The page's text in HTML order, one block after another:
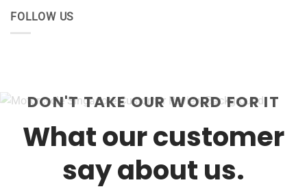
FOLLOW US
DON'T TAKE OUR WORD FOR IT
What our customer
say about us.